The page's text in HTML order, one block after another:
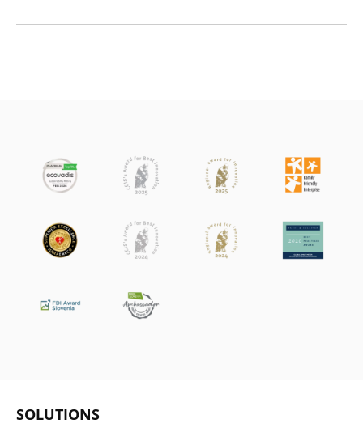
SOLUTIONS